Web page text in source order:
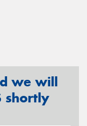
we will
shortly